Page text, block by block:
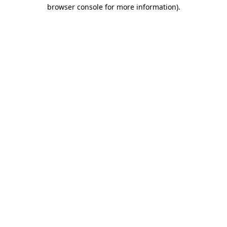
browser console for more information).